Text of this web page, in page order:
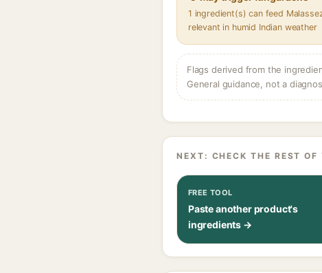
1 ingredient(s) can feed
relevant in humid Indian weather
Flags derived from the
General guidance, not a
NEXT: CHECK THE REST OF
FREE TOOL
Paste another product's
ingredients →